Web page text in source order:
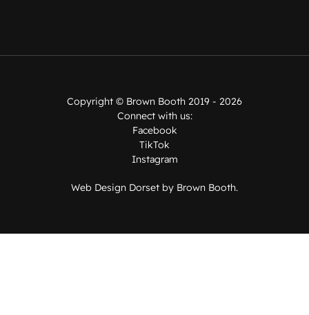
Copyright © Brown Booth 2019 - 2026
Connect with us:
Facebook
TikTok
Instagram
Web Design Dorset by Brown Booth.